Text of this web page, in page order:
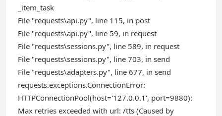
_item_task
File "requests\api.py", line 115, in post
File "requests\api.py", line 59, in request
File "requests\sessions.py", line 589, in request
File "requests\sessions.py", line 703, in send
File "requests\adapters.py", line 677, in send
requests.exceptions.ConnectionError:
HTTPConnectionPool(host='127.0.0.1', port=9880):
Max retries exceeded with url: /tts (Caused by